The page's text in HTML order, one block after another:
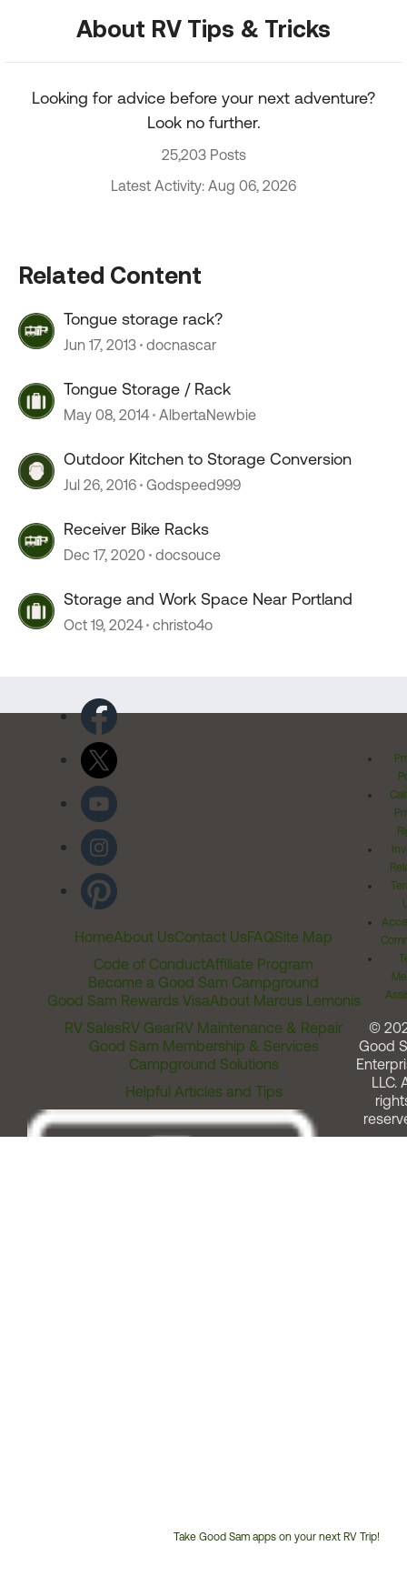
About RV Tips & Tricks
Looking for advice before your next adventure?
Look no further.
25,203 Posts
Latest Activity: Aug 06, 2026
Related Content
Tongue storage rack?
Jun 17, 2013 docnascar
Tongue Storage / Rack
May 08, 2014 AlbertaNewbie
Outdoor Kitchen to Storage Conversion
Jul 26, 2016 Godspeed999
Receiver Bike Racks
Dec 17, 2020 docsouce
Storage and Work Space Near Portland
Oct 19, 2024 christo4o
HomeAbout UsContact UsFAQSite Map
Code of ConductAffiliate Program
Become a Good Sam Campground
Good Sam Rewards VisaAbout Marcus Lemonis
RV SalesRV GearRV Maintenance & Repair
Good Sam Membership & Services
Campground Solutions
Helpful Articles and Tips
Take Good Sam apps on your next RV Trip!
©
Good
LLC.